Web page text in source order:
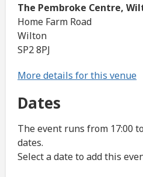
The Pembroke Centre,
Home Farm Road
Wilton
SP2 8PJ
More details for this venue
Dates
The event runs from 17:00
dates.
Select a date to add this